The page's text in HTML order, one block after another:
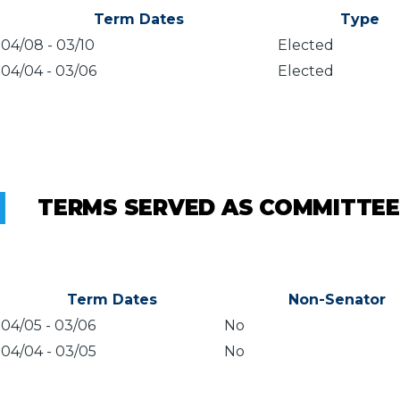
Term Dates
Type
04/08 - 03/10
Elected
04/04- 03/06 Elected
TERMS SERVED AS
Term Dates
Non-Senator
04/05 - 03/06
No
04/04- 03/05 No